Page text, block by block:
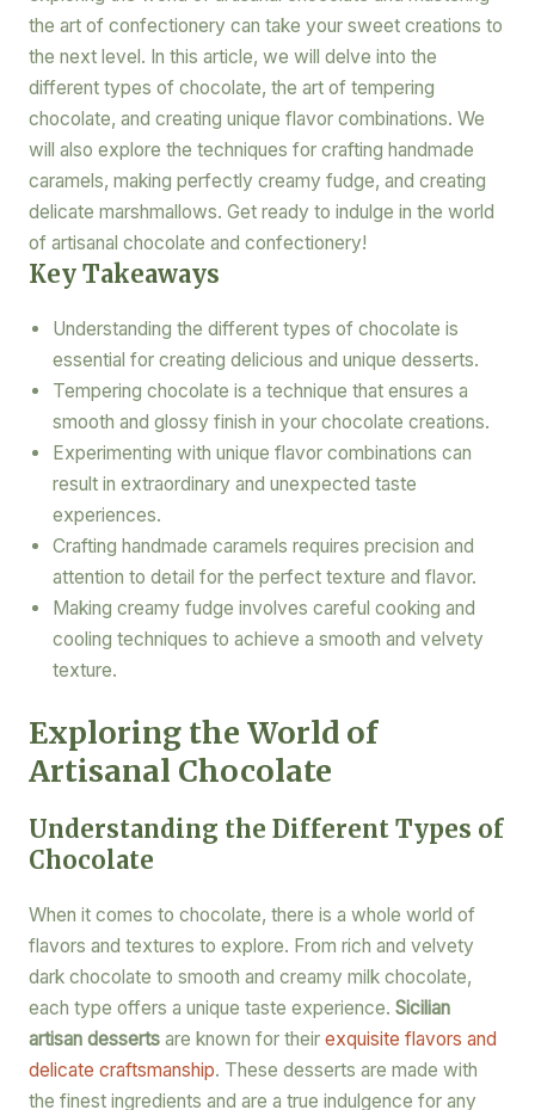
the art of confectionery can take your sweet creations to
the next level. In this article, we will delve into the
different types of chocolate, the art of tempering
chocolate, and creating unique flavor combinations. We
will also explore the techniques for crafting handmade
caramels, making perfectly creamy fudge, and creating
delicate marshmallows. Get ready to indulge in the world
of artisanal chocolate and confectionery!
Key Takeaways
Understanding the different types of chocolate is
essential for creating delicious and unique desserts.
Tempering chocolate is a technique that ensures a
smooth and glossy finish in your chocolate creations.
Experimenting with unique flavor combinations can
result in extraordinary and unexpected taste
experiences.
Crafting handmade caramels requires precision and
attention to detail for the perfect texture and flavor.
Making creamy fudge involves careful cooking and
cooling techniques to achieve a smooth and velvety
texture.
Exploring the World of
Artisanal Chocolate
Understanding the Different Types of
Chocolate
When it comes to chocolate, there is a whole world of
flavors and textures to explore. From rich and velvety
dark chocolate to smooth and creamy milk chocolate,
each type offers a unique taste experience. Sicilian
artisan dessertsare known for their exquisite flavors and
delicate craftsmanship. These desserts are made with
the finest ingredients and are a true indulgence for any